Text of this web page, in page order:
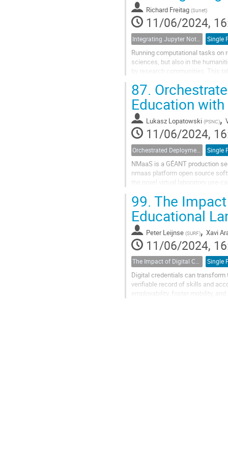
Richard Freitag (Sunet)
11/06/2024,
Running computational tasks on
sciences, but also in the
by research communities. This
87.
Education
Lukasz Lopatowski (PSNC),
11/06/2024,
NMaaS is a GÉANT production
nmaas platform open source
the novel virtual laboratory use-
99. The
Educational
Peter Leijnse (SURF), Xavi
11/06/2024,
The Impact of Digital Credentials on the European Educational Landscape
Digital credentials can transform
verifiable record of skills and
employability, foster mobility,